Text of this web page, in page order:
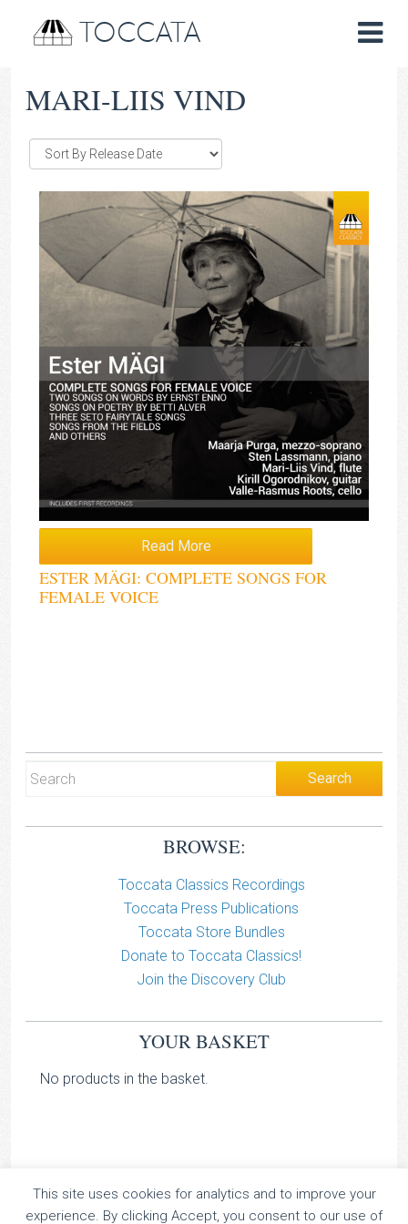
TOCCATA
MARI-LIIS VIND
Read More
ESTER MÄGI: COMPLETE SONGS FOR
FEMALE VOICE
BROWSE:
Toccata Classics Recordings
Toccata Press Publications
Toccata Store Bundles
Donate to Toccata Classics!
Join the Discovery Club
YOUR BASKET
No products in the basket.
TOCCATA CLASSICS
This site uses cookies for analytics and to improve your
experience. By clicking Accept, you consent to our use of